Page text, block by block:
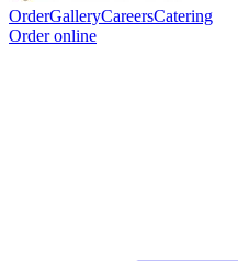
OrderGalleryCareersCatering
Order online